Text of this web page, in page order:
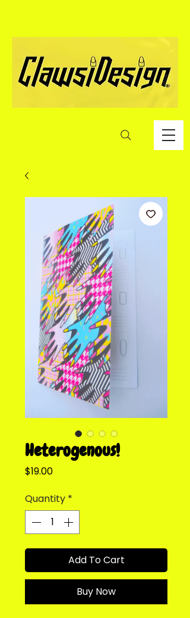
Heterogenous!
$19.00Price
Quantity *
Add To Cart
Buy Now